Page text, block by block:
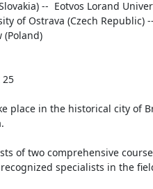
--  Eotvos Lorand
of Ostrava (Czech Republic)
(Poland)
place in the historical city of
of two comprehensive
specialists in the